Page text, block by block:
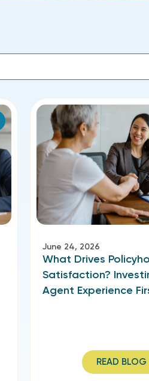
June 24, 2026
What Drives
Satisfaction?
Agent Experience
READ BLOG